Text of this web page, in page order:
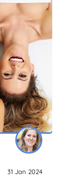
31 Jan 2024